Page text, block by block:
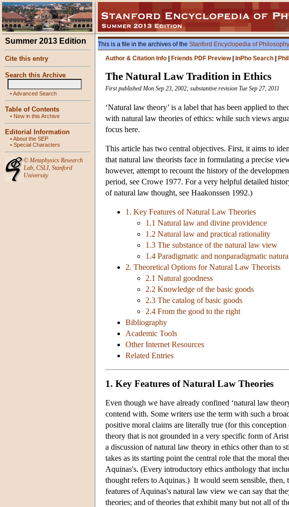
Summer 2013 Edition
Cite this entry
Search this Archive
•Advanced Search
Table of Contents
• New in this Archive
Editorial Information
•About the SEP
• Special Characters
© Metaphysics Research
Lab, CSLI, Stanford
University
This is a file in the archives of the Stanford Encyclopedia of Philosophy
Author & Citation Info
Friends PDF Preview| InPho Search
The Natural Law Tradition in Ethics
First published Mon Sep 23, 2002; substantive revision Tue Sep 27, 2011
‘Natural law theory’ is a label that has been applied to
with natural law theories of ethics: while such views
focus here.
This article has two central objectives. First, it aims to
that natural law theorists face in formulating a precise
however, attempt to recount the history of the
period, see Crowe 1977. For a very helpful detailed
of natural law thought, see Haakonssen 1992.)
1. Key Features of Natural Law Theories
1.1 Natural law and divine providence
1.2 Natural law and practical rationality
1.3 The substance of the natural law view
1.4 Paradigmatic and nonparadigmatic
2. Theoretical Options for Natural Law Theorists
2.1 Natural goodness
2.2 Knowledge of the basic goods
2.3 The catalog of basic goods
2.4 From the good to the right
Bibliography
Academic Tools
Other Internet Resources
Related Entries
1. Key Features of Natural Law Theories
Even though we have already confined ‘natural law
contend with. Some writers use the term with such a
positive moral claims are literally true (for this
theory that is not grounded in a very specific form of
a discussion of natural law theory in ethics other than to
takes as its starting point the central role that the moral
Aquinas's. (Every introductory ethics anthology that
thought refers to Aquinas.) It would seem sensible,
features of Aquinas's natural law view we can say that
theories; and of theories that exhibit many but not all of